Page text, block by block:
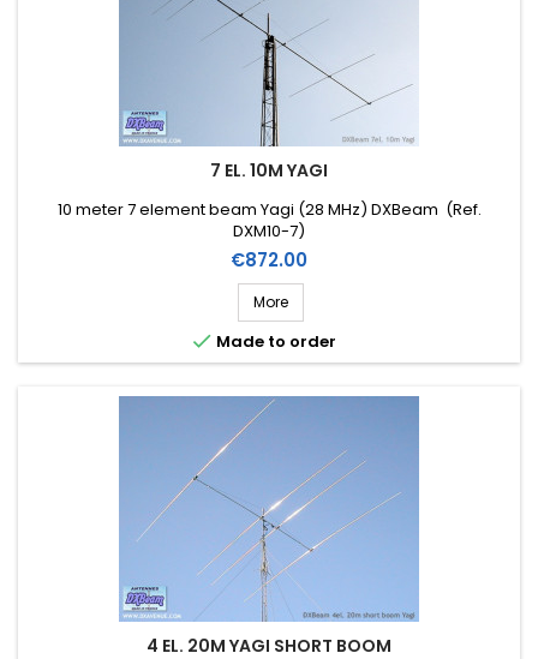
7 EL. 10M YAGI
10 meter 7 element beam Yagi (28 MHz) DXBeam (Ref.
DXM10-7)
Price
€872.00
More
 Made to order
4 EL. 20M YAGI SHORT BOOM